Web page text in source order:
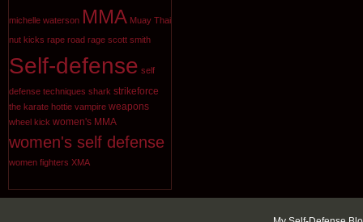
michelle waterson MMA Muay Thai
nut kicks rape road rage scott smith
Self-defense self
defense techniques shark strikeforce
the karate hottie vampire weapons
wheel kick women's MMA
women's self defense
women fighters XMA